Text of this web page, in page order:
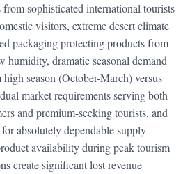
sophisticated international tourists
visitors, extreme desert climate
packaging protecting products from
humidity, dramatic seasonal demand
season (October-March) versus
market requirements serving both
and premium-seeking tourists, and
absolutely dependable supply
availability during peak tourism
create significant lost revenue